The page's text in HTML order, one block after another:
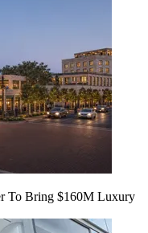
To Bring $160M Luxury